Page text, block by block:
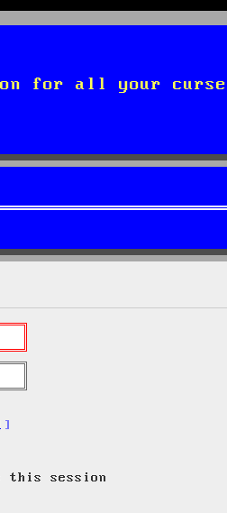
for all your
this session